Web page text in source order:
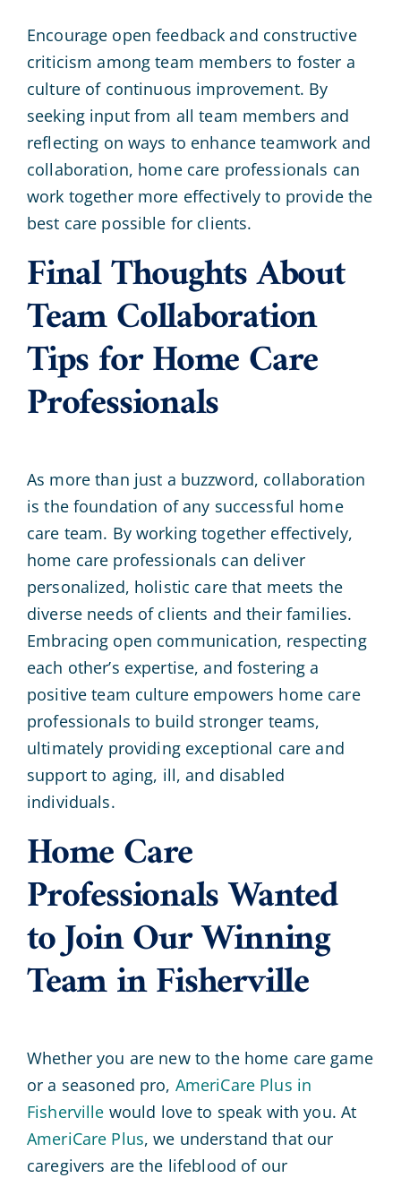
Encourage open feedback and constructive
criticism among team members to foster a
culture of continuous improvement. By
seeking input from all team members and
reflecting on ways to enhance teamwork and
collaboration, home care professionals can
work together more effectively to provide the
best care possible for clients.
Final Thoughts About
Team Collaboration
Tips for Home Care
Professionals
As more than just a buzzword, collaboration
is the foundation of any successful home
care team. By working together effectively,
home care professionals can deliver
personalized, holistic care that meets the
diverse needs of clients and their families.
Embracing open communication, respecting
each other’s expertise, and fostering a
positive team culture empowers home care
professionals to build stronger teams,
ultimately providing exceptional care and
support to aging, ill, and disabled
individuals.
Home Care
Professionals Wanted
to Join Our Winning
Team in Fisherville
Whether you are new to the home care game
or a seasoned pro, AmeriCare Plus in
Fisherville would love to speak with you. At
AmeriCare Plus, we understand that our
caregivers are the lifeblood of our